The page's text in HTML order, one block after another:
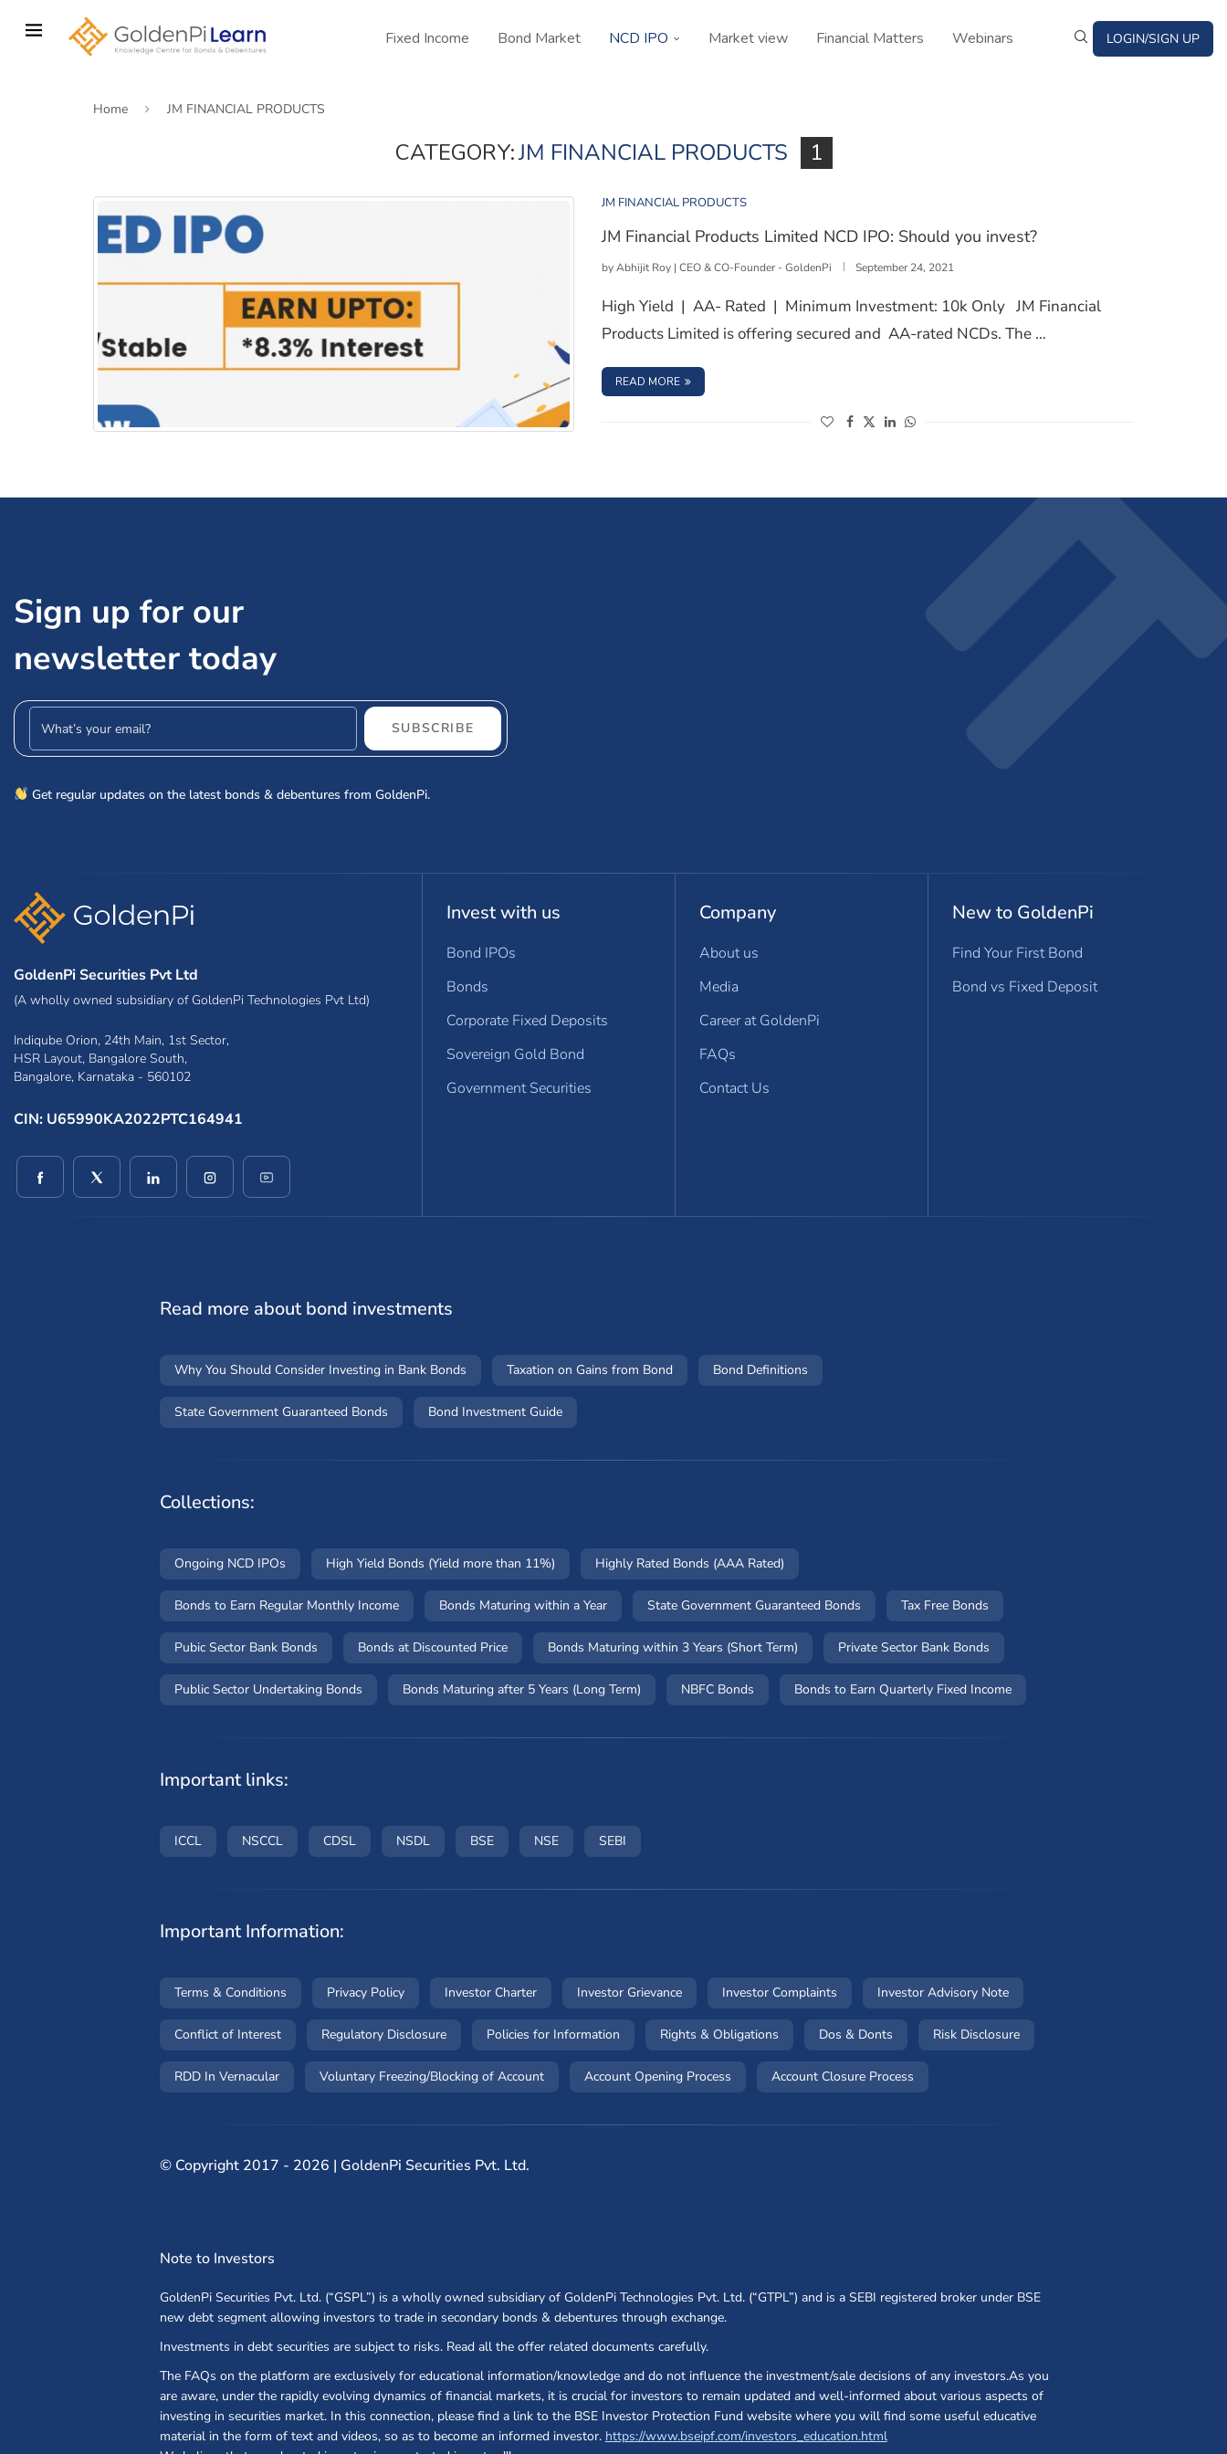
Fixed Income Bond Market NCD IPO Market view Financial Matters Webinars LOGIN/SIGN UP
Home JM FINANCIAL PRODUCTS
CATEGORY:JM FINANCIAL PRODUCTS 1
JM Financial Products Limited NCD IPO: Should you invest?
JM FINANCIAL PRODUCTS
JM Financial Products Limited NCD IPO: Should you invest?
byAbhijit Roy | CEO & CO-Founder - GoldenPi September 24, 2021
High Yield | AA- Rated | Minimum Investment: 10k Only JM Financial
Products Limited is offering secured and AA-rated NCDs. The …
READ MORE : JM FINANCIAL PRODUCTS LIMITED NCD IPO: SHOULD YOU INVEST?
(opens in a new window)
(opens in a new window)
(opens in a new window)
(opens in a new window)
Sign up for our
newsletter today
Email address
SUBSCRIBE
Get regular updates on the latest bonds & debentures from GoldenPi.
GoldenPi Securities Pvt Ltd
(A wholly owned subsidiary of GoldenPi Technologies Pvt Ltd)
Indiqube Orion, 24th Main, 1st Sector,
HSR Layout, Bangalore South,
Bangalore, Karnataka - 560102
CIN: U65990KA2022PTC164941
(opens in a new window)
(opens in a new window)
(opens in a new window)
(opens in a new window)
Invest with us
Bond IPOs
Bonds
Corporate Fixed Deposits
Sovereign Gold Bond
Government Securities
Company
About us
Media
Career at GoldenPi
FAQs
Contact Us
New to GoldenPi
Find Your First Bond
Bond vs Fixed Deposit
Read more about bond investments
Why You Should Consider Investing in Bank Bonds Taxation on Gains from Bond Bond Definitions
State Government Guaranteed Bonds Bond Investment Guide
Collections:
Ongoing NCD IPOs High Yield Bonds (Yield more than 11%) Highly Rated Bonds (AAA Rated)
Bonds to Earn Regular Monthly Income Bonds Maturing within a Year State Government Guaranteed Bonds Tax Free Bonds
Pubic Sector Bank Bonds Bonds at Discounted Price Bonds Maturing within 3 Years (Short Term) Private Sector Bank Bonds
Public Sector Undertaking Bonds Bonds Maturing after 5 Years (Long Term) NBFC Bonds Bonds to Earn Quarterly Fixed Income
Important links:
ICCL(opens in a new window)
NSCCL(opens in a new window)
CDSL(opens in a new window)
NSDL(opens in a new window)
BSE(opens in a new window)
NSE(opens in a new window)
SEBI(opens in a new window)
Important Information:
Terms & Conditions(opens in a new window)
Privacy Policy(opens in a new window)
Investor Charter(opens in a new window)
Investor Grievance(opens in a new window)
Investor Complaints(opens in a new window)
Investor Advisory Note(opens in a new window)
Conflict of Interest(opens in a new window)
Regulatory Disclosure(opens in a new window)
Policies for Information(opens in a new window)
Rights & Obligations(opens in a new window)
Dos & Donts(opens in a new window)
Risk Disclosure(opens in a new window)
RDD In Vernacular Voluntary Freezing/Blocking of Account(opens in a new window)
Account Opening Process(opens in a new window)
Account Closure Process(opens in a new window)
©Copyright 2017 - 2026 | GoldenPi Securities Pvt. Ltd.
Note to Investors
GoldenPi Securities Pvt. Ltd. (“GSPL”) is a wholly owned subsidiary of GoldenPi Technologies Pvt. Ltd. (“GTPL”) and is a SEBI registered broker under BSE
new debt segment allowing investors to trade in secondary bonds & debentures through exchange.
Investments in debt securities are subject to risks. Read all the offer related documents carefully.
The FAQs on the platform are exclusively for educational information/knowledge and do not influence the investment/sale decisions of any investors.As you
are aware, under the rapidly evolving dynamics of financial markets, it is crucial for investors to remain updated and well-informed about various aspects of
investing in securities market. In this connection, please find a link to the BSE Investor Protection Fund website where you will find some useful educative
material in the form of text and videos, so as to become an informed investor. https://www.bseipf.com/investors_education.html(opens in a new window)